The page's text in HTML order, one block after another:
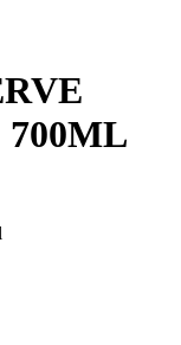
700ML